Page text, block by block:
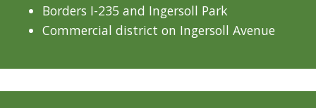
Borders I-235 and Ingersoll Park
Commercial district on Ingersoll Avenue